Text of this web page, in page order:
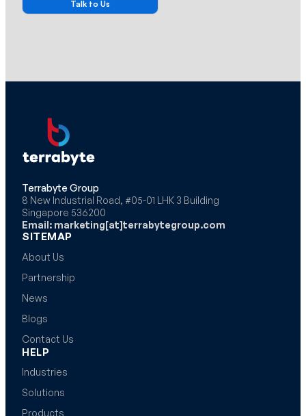
Terrabyte Group
8 New Industrial Road, #05-01 LHK 3 Building
Singapore 536200
Email: marketing[at]terrabytegroup.com
SITEMAP
About Us
Partnership
News
Blogs
Contact Us
HELP
Industries
Solutions
Products